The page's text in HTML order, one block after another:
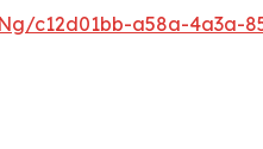
c12d01bb-a58a-4a3a-